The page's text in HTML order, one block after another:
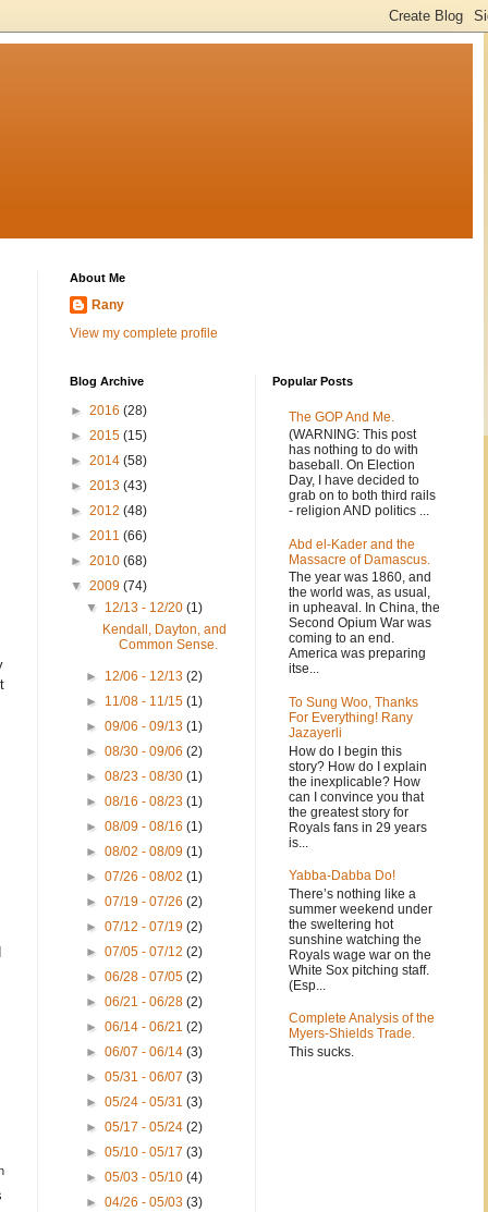
About Me
Rany
View my complete profile
Blog Archive
► 2016 (28)
► 2015 (15)
► 2014 (58)
► 2013 (43)
► 2012 (48)
► 2011 (66)
► 2010 (68)
▼ 2009 (74)
▼ 12/13 - 12/20(1)
Kendall, Dayton, and
Common Sense.
► 12/06 - 12/13(2)
► 11/08 - 11/15(1)
►09/06 - 09/13(1)
►08/30 - 09/06(2)
►08/23 - 08/30(1)
►08/16 - 08/23(1)
►08/09 - 08/16(1)
►08/02 - 08/09(1)
►07/26 - 08/02(1)
►07/19 - 07/26(2)
►07/12 - 07/19(2)
►07/05 - 07/12(2)
►06/28 - 07/05(2)
►06/21 - 06/28(2)
►06/14 - 06/21(2)
►06/07 - 06/14(3)
►05/31 - 06/07(3)
►05/24 - 05/31(3)
►05/17 - 05/24(2)
►05/10 - 05/17(3)
►05/03 - 05/10(4)
►04/26 - 05/03(3)
Popular Posts
The GOP And Me.
(WARNING: This post
has nothing to do with
baseball. On Election
Day, I have decided to
grab on to both third rails
- religion AND politics ...
Abd el-Kader and the
Massacre of Damascus.
The year was 1860, and
the world was, as usual,
in upheaval. In China, the
Second Opium War was
coming to an end.
America was preparing
itse...
To Sung Woo, Thanks
For Everything! Rany
Jazayerli
How do I begin this
story? How do I explain
the inexplicable? How
can I convince you that
the greatest story for
Royals fans in 29 years
is...
Yabba-Dabba Do!
There’s nothing like a
summer weekend under
the sweltering hot
sunshine watching the
Royals wage war on the
White Sox pitching staff.
(Esp...
Complete Analysis of the
Myers-Shields Trade.
This sucks.